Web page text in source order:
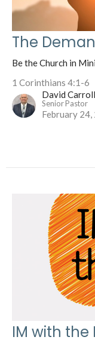
The
Be the Church in
1 Corinthians 4:1-6
David Carroll
Senior Pastor
February 24,
IM with the